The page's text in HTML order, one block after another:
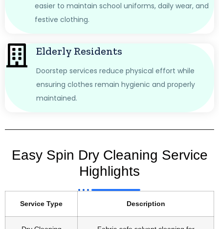
easier to maintain school uniforms, daily wear, and
festive clothing.
Elderly Residents
Doorstep services reduce physical effort while
ensuring clothes remain hygienic and properly
maintained.
Easy Spin Dry Cleaning Service
Highlights
Service Type Description